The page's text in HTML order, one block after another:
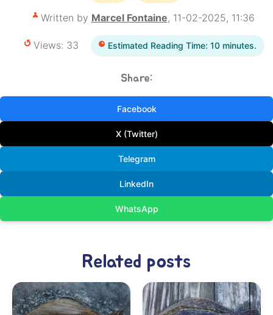
Written by Marcel Fontaine, 11-02-2025, 11:36
Views: 33 Estimated Reading Time: 10 minutes.
Share:
Facebook
X (Twitter)
Telegram
LinkedIn
WhatsApp
Related posts